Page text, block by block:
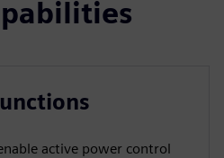
active power control